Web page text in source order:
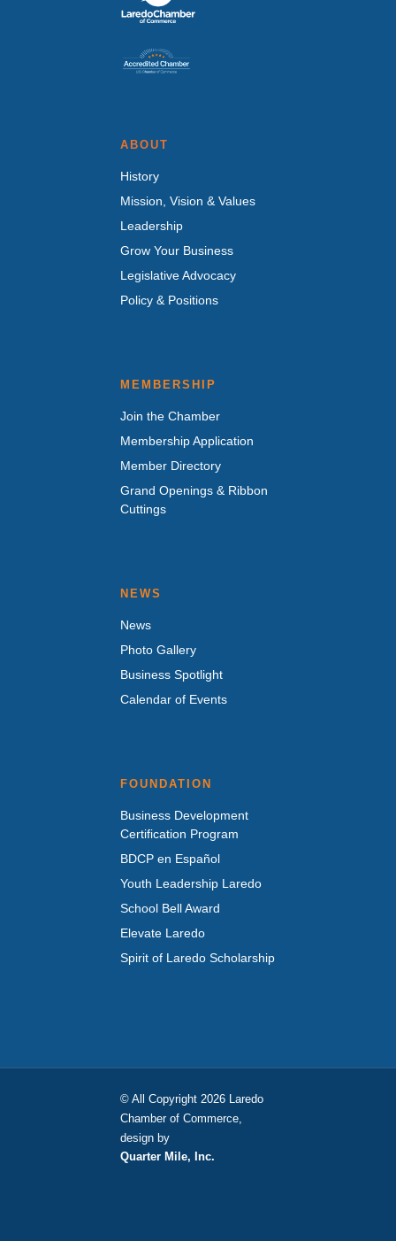
ABOUT
History
Mission, Vision & Values
Leadership
Grow Your Business
Legislative Advocacy
Policy & Positions
MEMBERSHIP
Join the Chamber
Membership Application
Member Directory
Grand Openings & Ribbon
Cuttings
NEWS
News
Photo Gallery
Business Spotlight
Calendar of Events
FOUNDATION
Business Development
Certification Program
BDCP en Español
Youth Leadership Laredo
School Bell Award
Elevate Laredo
Spirit of Laredo Scholarship
© All Copyright 2026 Laredo
Chamber of Commerce,
design by
Quarter Mile, Inc.